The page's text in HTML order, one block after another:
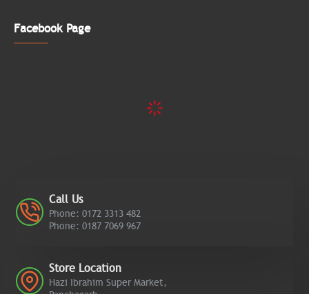
Facebook Page
Call Us
Phone: 0172 3313 482
Phone: 0187 7069 967
Store Location
Hazi Ibrahim Super Market,